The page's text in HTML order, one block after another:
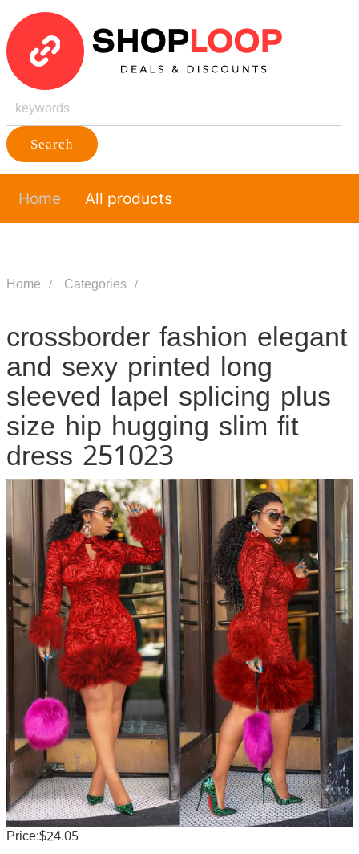
Search
Home All products
Home Categories
crossborder fashion elegant
and sexy printed long
sleeved lapel splicing plus
size hip hugging slim fit
dress 251023
Price:$24.05